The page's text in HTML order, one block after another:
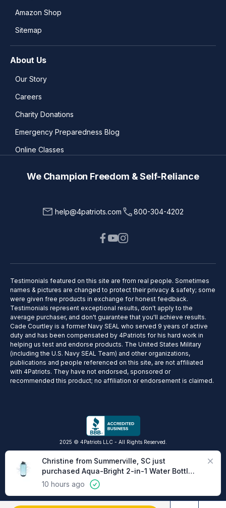
Christine from Summerville, SC just
purchased Aqua-Bright 2-in-1 Water Bottle
& Lantern
10 hours ago
Close
We Champion Freedom & Self-Reliance
help@4patriots.com 800-304-4202
Amazon Shop
Sitemap
About Us
Our Story
Careers
Charity Donations
Emergency Preparedness Blog
Online Classes
Testimonials featured on this site are from real people. Sometimes
names & pictures are changed to protect their privacy & safety; some
were given free products in exchange for honest feedback.
Testimonials represent exceptional results, don't apply to the
average purchaser, and don't guarantee that you'll achieve results.
Cade Courtley is a former Navy SEAL who served 9 years of active
duty and has been compensated by 4Patriots for his hard work in
helping us test and endorse products. The United States Military
(including the U.S. Navy SEAL Team) and other organizations,
publications and people referenced on this site, are not affiliated
with 4Patriots. They have not endorsed, sponsored or
recommended this product; no affiliation or endorsement is claimed.
2025 © 4Patriots LLC - All Rights Reserved.